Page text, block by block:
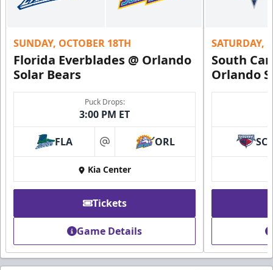
SUNDAY, OCTOBER 18TH
Florida Everblades @ Orlando
Solar Bears
Puck Drops:
3:00 PM ET
FLA at ORL
Kia Center
Tickets
Game Details
SATURDAY,
South
Orlando
SC